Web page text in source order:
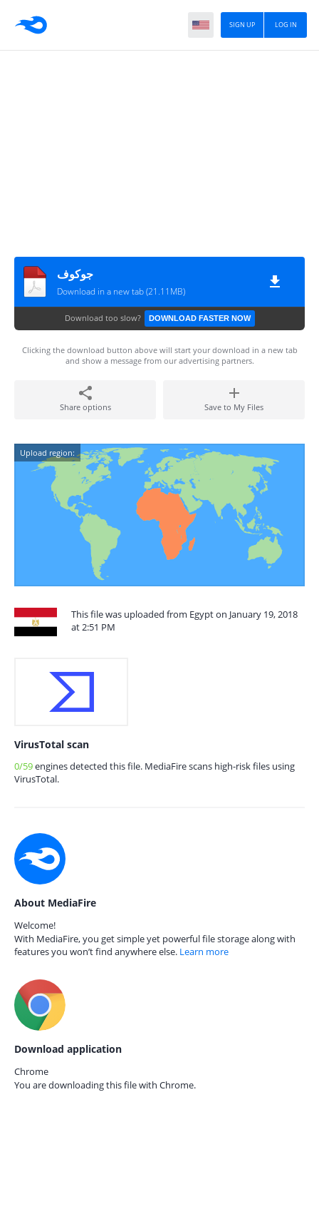
LOG IN
SIGN UP
جوكوف
Download in a new tab (21.11MB)
Download too slow? DOWNLOAD FASTER NOW
Clicking the download button above will start your download in a new tab
and show a message from our advertising partners.
Share options Save to My Files
Upload region:
This file was uploaded from Egypt on January 19, 2018
at 2:51 PM
VirusTotal scan
0/59engines detected this file. MediaFire scans high-risk files using
VirusTotal.
About MediaFire
Welcome!
With MediaFire, you get simple yet powerful file storage along with
features you won’t find anywhere else. Learn more
Download application
Chrome
You are downloading this file with Chrome.